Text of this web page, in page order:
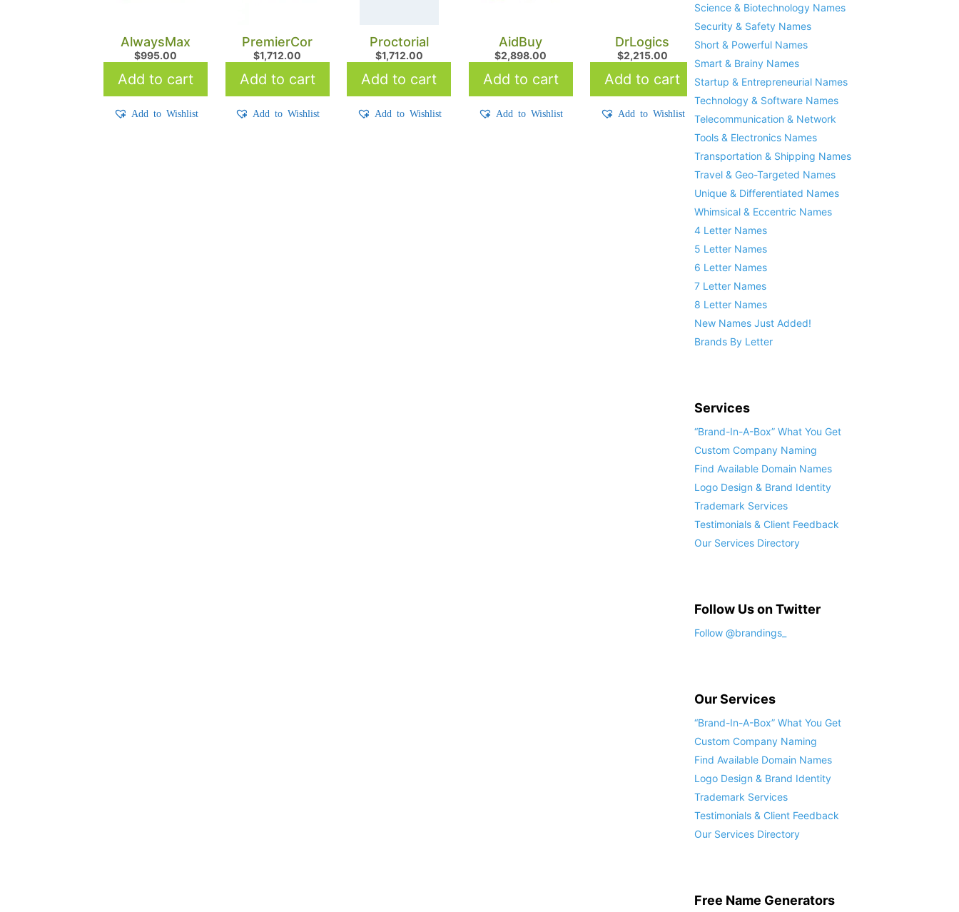
AlwaysMax
$995.00
Add to cart
Add to Wishlist
PremierCor
$1,712.00
Add to cart
Add to Wishlist
Proctorial
$1,712.00
Add to cart
Add to Wishlist
AidBuy
$2,898.00
Add to cart
Add to Wishlist
DrLogics
$2,215.00
Add to cart
Add to Wishlist
Science & Biotechnology Names
Security & Safety Names
Short & Powerful Names
Smart & Brainy Names
Startup & Entrepreneurial Names
Technology & Software Names
Telecommunication & Network
Tools & Electronics Names
Transportation & Shipping Names
Travel & Geo-Targeted Names
Unique & Differentiated Names
Whimsical & Eccentric Names
4 Letter Names
5 Letter Names
6 Letter Names
7 Letter Names
8 Letter Names
New Names Just Added!
Brands By Letter
Services
“Brand-In-A-Box” What You Get
Custom Company Naming
Find Available Domain Names
Logo Design & Brand Identity
Trademark Services
Testimonials & Client Feedback
Our Services Directory
Follow Us on Twitter
Follow @brandings_
Our Services
“Brand-In-A-Box” What You Get
Custom Company Naming
Find Available Domain Names
Logo Design & Brand Identity
Trademark Services
Testimonials & Client Feedback
Our Services Directory
Free Name Generators